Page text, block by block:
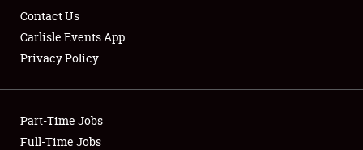
Club Relations
Contact Us
Carlisle Events App
Privacy Policy
Part-Time Jobs
Full-Time Jobs